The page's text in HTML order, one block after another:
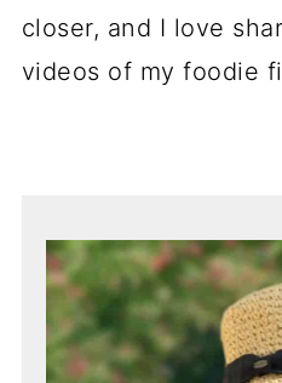
closer, and I love
videos of my foodie